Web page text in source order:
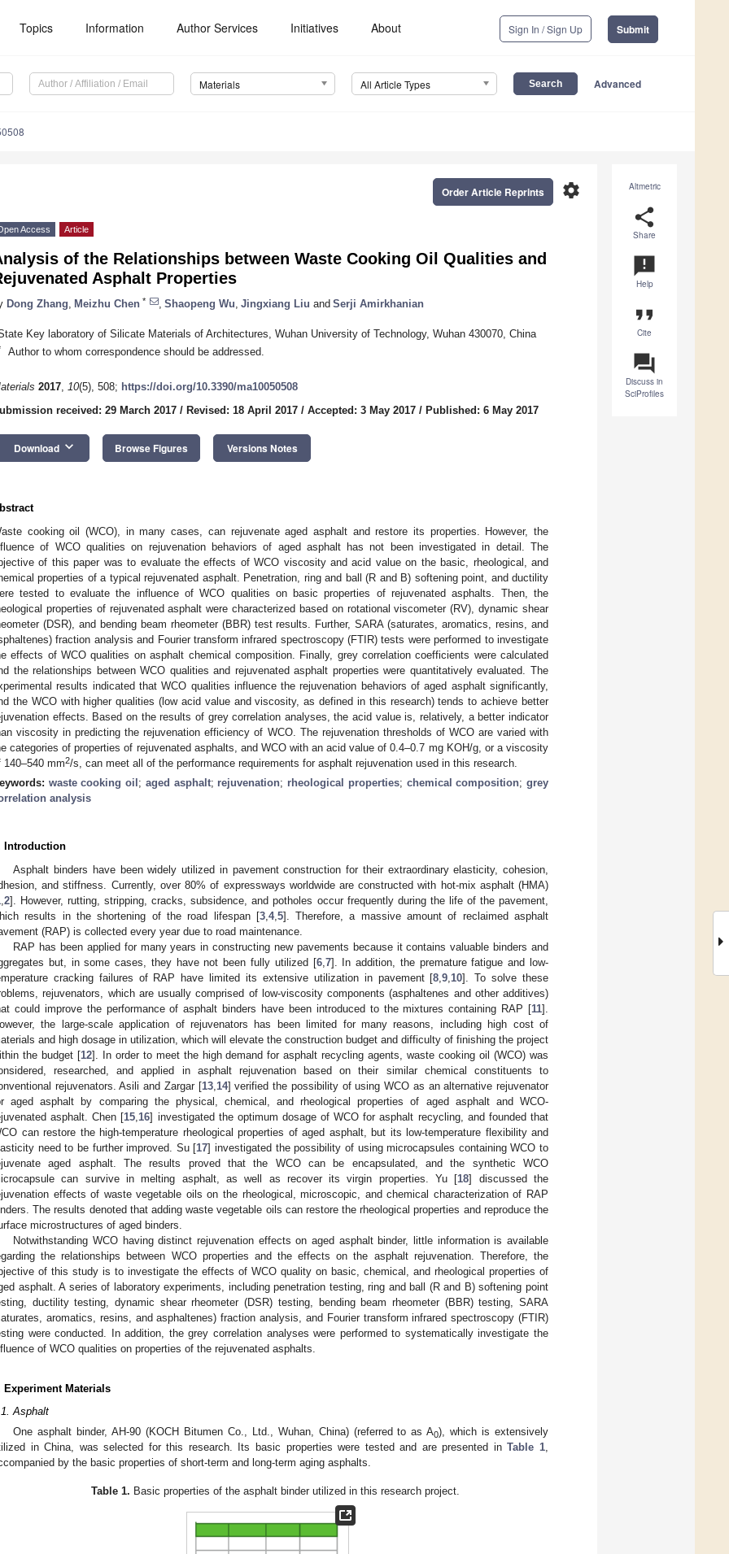
Topics Information Author Services Initiatives About Sign In / Sign Up Submit
Materials All Article Types Advanced
Altmetric
share
Share
announcement
Help
format_quote
Cite
question_answer
Discuss in
SciProfiles
settings
Order Article Reprints
Access Article
of the Relationships between Waste Cooking Oil Qualities and
Asphalt Properties
Dong Zhang Meizhu Chen * Shaopeng Wu Jingxiang Liu and Serji Amirkhanian
Key laboratory of Silicate Materials of Architectures, Wuhan University of Technology, Wuhan 430070, China
Author to whom correspondence should be addressed.
2017, 10(5), 508; https://doi.org/10.3390/ma10050508
received: 29 March 2017 / Revised: 18 April 2017 / Accepted: 3 May 2017 / Published: 6 May 2017
Download keyboard_arrow_down Browse Figures Versions Notes
cooking oil (WCO), in many cases, can rejuvenate aged asphalt and restore its properties. However, the
of WCO qualities on rejuvenation behaviors of aged asphalt has not been investigated in detail. The
of this paper was to evaluate the effects of WCO viscosity and acid value on the basic, rheological, and
properties of a typical rejuvenated asphalt. Penetration, ring and ball (R and B) softening point, and ductility
tested to evaluate the influence of WCO qualities on basic properties of rejuvenated asphalts. Then, the
properties of rejuvenated asphalt were characterized based on rotational viscometer (RV), dynamic shear
(DSR), and bending beam rheometer (BBR) test results. Further, SARA (saturates, aromatics, resins, and
fraction analysis and Fourier transform infrared spectroscopy (FTIR) tests were performed to investigate
effects of WCO qualities on asphalt chemical composition. Finally, grey correlation coefficients were calculated
the relationships between WCO qualities and rejuvenated asphalt properties were quantitatively evaluated. The
results indicated that WCO qualities influence the rejuvenation behaviors of aged asphalt significantly,
the WCO with higher qualities (low acid value and viscosity, as defined in this research) tends to achieve better
effects. Based on the results of grey correlation analyses, the acid value is, relatively, a better indicator
viscosity in predicting the rejuvenation efficiency of WCO. The rejuvenation thresholds of WCO are varied with
categories of properties of rejuvenated asphalts, and WCO with an acid value of 0.4–0.7 mg KOH/g, or a viscosity
140–540 mm2/s, can meet all of the performance requirements for asphalt rejuvenation used in this research.
waste cooking oil ; aged asphalt; rejuvenation; rheological properties; chemical composition;grey
analysis
Introduction
Asphalt binders have been widely utilized in pavement construction for their extraordinary elasticity, cohesion,
and stiffness. Currently, over 80% of expressways worldwide are constructed with hot-mix asphalt (HMA)
2]. However, rutting, stripping, cracks, subsidence, and potholes occur frequently during the life of the pavement,
results in the shortening of the road lifespan [3, 4, 5]. Therefore, a massive amount of reclaimed asphalt
(RAP) is collected every year due to road maintenance.
RAP has been applied for many years in constructing new pavements because it contains valuable binders and
but, in some cases, they have not been fully utilized [6, 7]. In addition, the premature fatigue and low-
cracking failures of RAP have limited its extensive utilization in pavement [8 ,9 10]. To solve these
rejuvenators, which are usually comprised of low-viscosity components (asphaltenes and other additives)
could improve the performance of asphalt binders have been introduced to the mixtures containing RAP [11].
the large-scale application of rejuvenators has been limited for many reasons, including high cost of
and high dosage in utilization, which will elevate the construction budget and difficulty of finishing the project
the budget [12]. In order to meet the high demand for asphalt recycling agents, waste cooking oil (WCO) was
researched, and applied in asphalt rejuvenation based on their similar chemical constituents to
rejuvenators. Asili and Zargar [13, 14] verified the possibility of using WCO as an alternative rejuvenator
aged asphalt by comparing the physical, chemical, and rheological properties of aged asphalt and WCO-
asphalt. Chen [15 16] investigated the optimum dosage of WCO for asphalt recycling, and founded that
can restore the high-temperature rheological properties of aged asphalt, but its low-temperature flexibility and
need to be further improved. Su [17] investigated the possibility of using microcapsules containing WCO to
aged asphalt. The results proved that the WCO can be encapsulated, and the synthetic WCO
can survive in melting asphalt, as well as recover its virgin properties. Yu [18] discussed the
effects of waste vegetable oils on the rheological, microscopic, and chemical characterization of RAP
The results denoted that adding waste vegetable oils can restore the rheological properties and reproduce the
microstructures of aged binders.
Notwithstanding WCO having distinct rejuvenation effects on aged asphalt binder, little information is available
the relationships between WCO properties and the effects on the asphalt rejuvenation. Therefore, the
of this study is to investigate the effects of WCO quality on basic, chemical, and rheological properties of
asphalt. A series of laboratory experiments, including penetration testing, ring and ball (R and B) softening point
ductility testing, dynamic shear rheometer (DSR) testing, bending beam rheometer (BBR) testing, SARA
aromatics, resins, and asphaltenes) fraction analysis, and Fourier transform infrared spectroscopy (FTIR)
were conducted. In addition, the grey correlation analyses were performed to systematically investigate the
of WCO qualities on properties of the rejuvenated asphalts.
Experiment Materials
Asphalt
One asphalt binder, AH-90 (KOCH Bitumen Co., Ltd., Wuhan, China) (referred to as A0), which is extensively
in China, was selected for this research. Its basic properties were tested and are presented inTable 1,
by the basic properties of short-term and long-term aging asphalts.
Table 1. Basic properties of the asphalt binder utilized in this research project.